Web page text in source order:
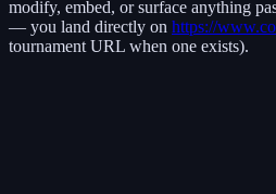
modify, embed, or surface anything
— you land directly on https://
tournament URL when one exists).